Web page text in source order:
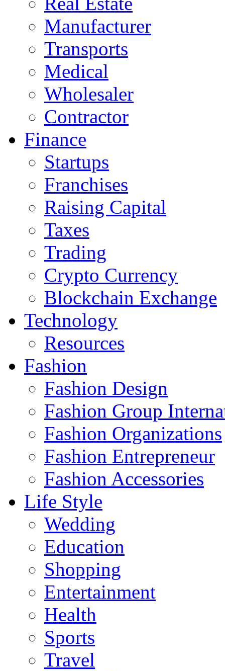
Manufacturer
Transports
Medical
Wholesaler
Contractor
Finance
Startups
Franchises
Raising Capital
Taxes
Trading
Crypto Currency
Blockchain Exchange
Technology
Resources
Fashion
Fashion Design‎
Fashion Group
Fashion Organizations‎
Fashion Entrepreneur
Fashion Accessories‎
Life Style
Wedding
Education
Shopping
Entertainment
Health
Sports
Travel